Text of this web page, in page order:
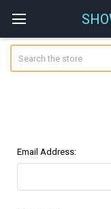
Email Address: